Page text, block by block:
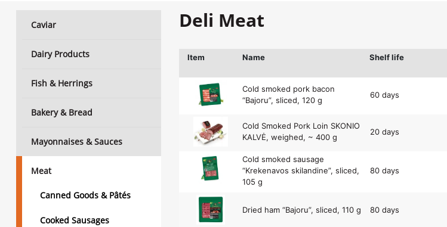
Caviar
Dairy Products
Fish & Herrings
Bakery & Bread
Mayonnaises & Sauces
Meat
Canned Goods & Pâtés
Cooked Sausages
Deli Meat
Item Name Shelf life
Cold smoked pork bacon
“Bajoru”, sliced, 120 g
60 days
Cold Smoked Pork Loin SKONIO
KALVĖ, weighed, ~ 400 g
20 days
Cold smoked sausage
“Krekenavos skilandine”, sliced,
105 g
80 days
Dried ham “Bajoru”, sliced, 110 g 80 days